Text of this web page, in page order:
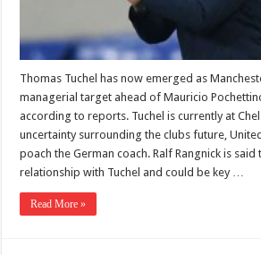
Thomas Tuchel has now emerged as
managerial target ahead of Mauricio
according to reports. Tuchel is currently at
uncertainty surrounding the clubs future,
poach the German coach. Ralf Rangnick is said
relationship with Tuchel and could be key …
Read More »